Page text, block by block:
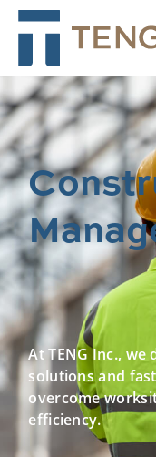
At TENG Inc., we
solutions and
overcome
efficiency.